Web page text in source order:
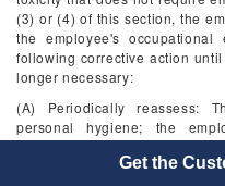
(3) or (4) of this section, the
the employee's
following corrective action
longer necessary:
(A) Periodically reassess:
personal hygiene; the
employee's smoking history
program; the hygiene
Get the